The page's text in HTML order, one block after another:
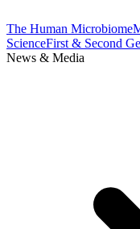
The Human Microbiome
ScienceFirst & Second
News & Media